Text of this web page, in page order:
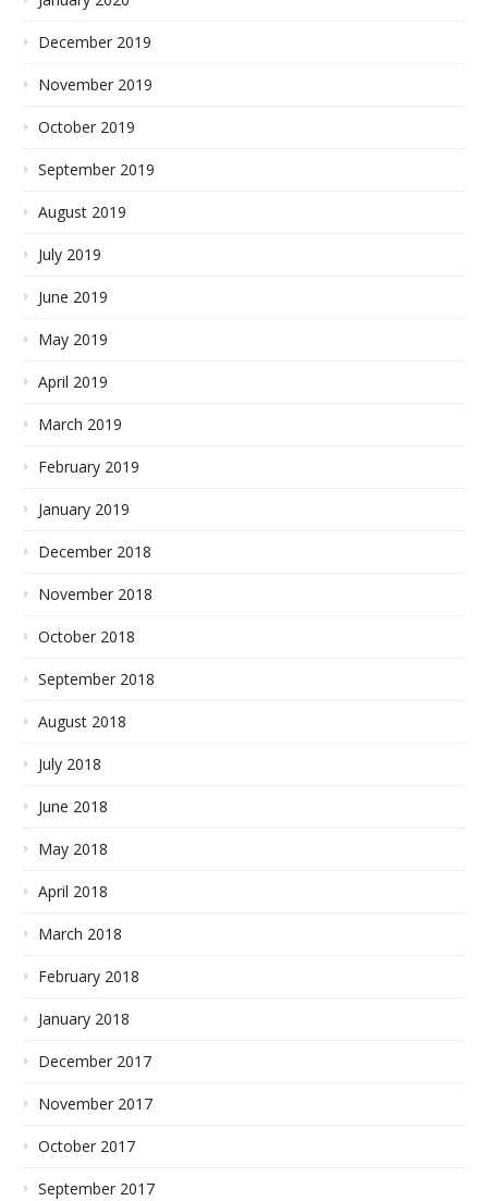
December 2019
November 2019
October 2019
September 2019
August 2019
July 2019
June 2019
May 2019
April 2019
March 2019
February 2019
January 2019
December 2018
November 2018
October 2018
September 2018
August 2018
July 2018
June 2018
May 2018
April 2018
March 2018
February 2018
January 2018
December 2017
November 2017
October 2017
September 2017